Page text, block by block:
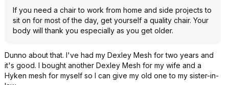
If you need a chair to work from home and side projects to
sit on for most of the day, get yourself a quality chair. Your
body will thank you especially as you get older.
Dunno about that. I've had my Dexley Mesh for two years and
it's good. I bought another Dexley Mesh for my wife and a
Hyken mesh for myself so I can give my old one to my sister-in-